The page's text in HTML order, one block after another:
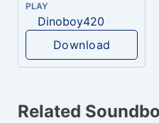
PLAY
Dinoboy420
Download
Related